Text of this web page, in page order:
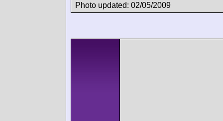
Photo updated: 02/05/2009